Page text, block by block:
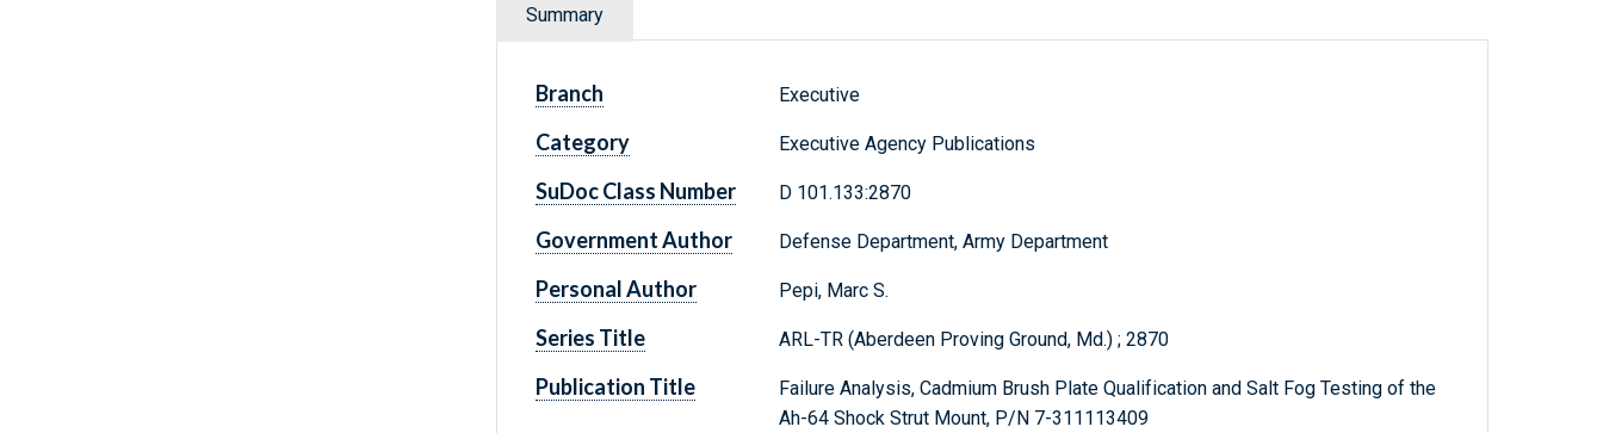
Summary
Branch Executive
Category Executive Agency Publications
SuDoc Class Number D 101.133:2870
Government Author Defense Department, Army Department
Personal Author Pepi, Marc S.
Series Title ARL-TR (Aberdeen Proving Ground, Md.) ; 2870
Publication Title
Failure Analysis, Cadmium Brush Plate Qualification and Salt Fog Testing of the
Ah-64 Shock Strut Mount, P/N 7-311113409